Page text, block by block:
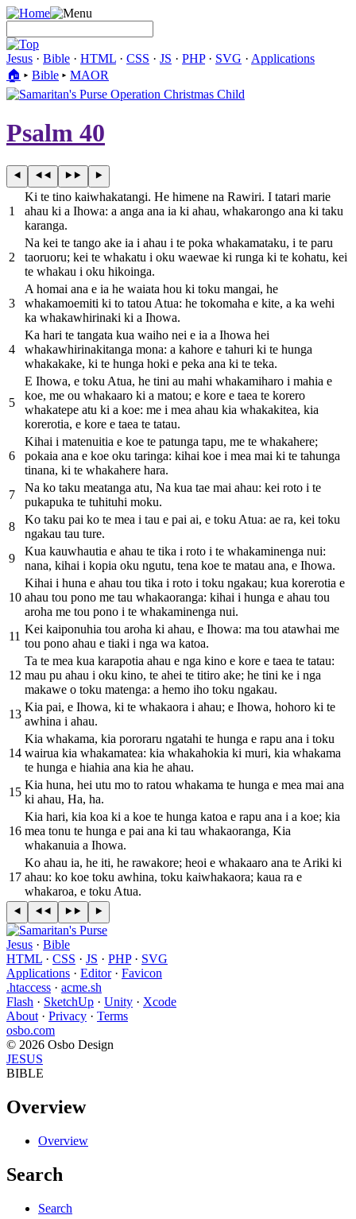
Jesus · Bible · HTML · CSS · JS · PHP· SVG · Applications
🏠︎ ▸ Bible ▸ MAOR
Psalm 40
1
Ki te tino kaiwhakatangi. He himene na Rawiri. I tatari marie
ahau ki a Ihowa: a anga ana ia ki ahau, whakarongo ana ki taku
karanga.
2
Na kei te tango ake ia i ahau i te poka whakamataku, i te paru
taoruoru; kei te whakatu i oku waewae ki runga ki te kohatu, kei
te whakau i oku hikoinga.
3
A homai ana e ia he waiata hou ki toku mangai, he
whakamoemiti ki to tatou Atua: he tokomaha e kite, a ka wehi
ka whakawhirinaki ki a Ihowa.
4
Ka hari te tangata kua waiho nei e ia a Ihowa hei
whakawhirinakitanga mona: a kahore e tahuri ki te hunga
whakakake, ki te hunga hoki e peka ana ki te teka.
5
E Ihowa, e toku Atua, he tini au mahi whakamiharo i mahia e
koe, me ou whakaaro ki a matou; e kore e taea te korero
whakatepe atu ki a koe: me i mea ahau kia whakakitea, kia
korerotia, e kore e taea te tatau.
6
Kihai i matenuitia e koe te patunga tapu, me te whakahere;
pokaia ana e koe oku taringa: kihai koe i mea mai ki te tahunga
tinana, ki te whakahere hara.
7
Na ko taku meatanga atu, Na kua tae mai ahau: kei roto i te
pukapuka te tuhituhi moku.
8
Ko taku pai ko te mea i tau e pai ai, e toku Atua: ae ra, kei toku
ngakau tau ture.
9
Kua kauwhautia e ahau te tika i roto i te whakaminenga nui:
nana, kihai i kopia oku ngutu, tena koe te matau ana, e Ihowa.
10
Kihai i huna e ahau tou tika i roto i toku ngakau; kua korerotia e
ahau tou pono me tau whakaoranga: kihai i hunga e ahau tou
aroha me tou pono i te whakaminenga nui.
11
Kei kaiponuhia tou aroha ki ahau, e Ihowa: ma tou atawhai me
tou pono ahau e tiaki i nga wa katoa.
12
Ta te mea kua karapotia ahau e nga kino e kore e taea te tatau:
mau pu ahau i oku kino, te ahei te titiro ake; he tini ke i nga
makawe o toku matenga: a hemo iho toku ngakau.
13
Kia pai, e Ihowa, ki te whakaora i ahau; e Ihowa, hohoro ki te
awhina i ahau.
14
Kia whakama, kia pororaru ngatahi te hunga e rapu ana i toku
wairua kia whakamatea: kia whakahokia ki muri, kia whakama
te hunga e hiahia ana kia he ahau.
15
Kia huna, hei utu mo to ratou whakama te hunga e mea mai ana
ki ahau, Ha, ha.
16
Kia hari, kia koa ki a koe te hunga katoa e rapu ana i a koe; kia
mea tonu te hunga e pai ana ki tau whakaoranga, Kia
whakanuia a Ihowa.
17
Ko ahau ia, he iti, he rawakore; heoi e whakaaro ana te Ariki ki
ahau: ko koe toku awhina, toku kaiwhakaora; kaua ra e
whakaroa, e toku Atua.
Jesus · Bible
HTML · CSS · JS · PHP· SVG
Applications · Editor· Favicon
.htaccess · acme.sh
Flash · SketchUp · Unity · Xcode
About · Privacy · Terms
osbo.com
© 2026 Osbo Design
JESUS
BIBLE
Overview
Overview
Search
Search